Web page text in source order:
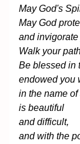
May God's
May God
and
Walk your
Be blessed in
endowed you
in the name
is beautiful
and difficult,
and with the